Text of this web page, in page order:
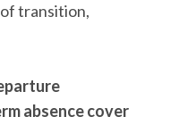
transition,
absence cover